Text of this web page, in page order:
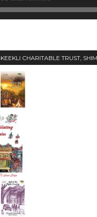
TRUST, SHIMLA
CHARITABLE TRUST,